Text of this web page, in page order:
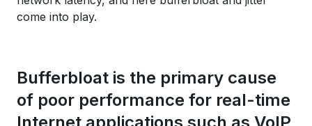
come into play.
Bufferbloat is the primary cause
of poor performance for real-time